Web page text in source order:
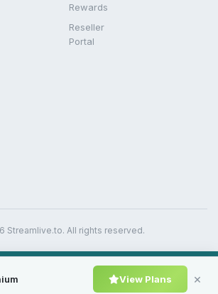
Rewards
Reseller
Portal
Streamlive.to. All rights reserved.
View Plans ×